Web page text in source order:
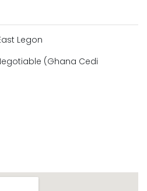
Legon
(Ghana Cedi